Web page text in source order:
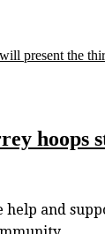
present the
hoops
help and